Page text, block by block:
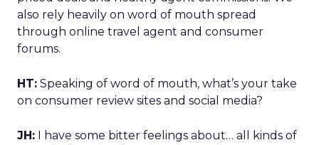
also rely heavily on word of mouth spread
through online travel agent and consumer
forums.
HT: Speaking of word of mouth, what’s your take
on consumer review sites and social media?
JH: I have some bitter feelings about… all kinds of